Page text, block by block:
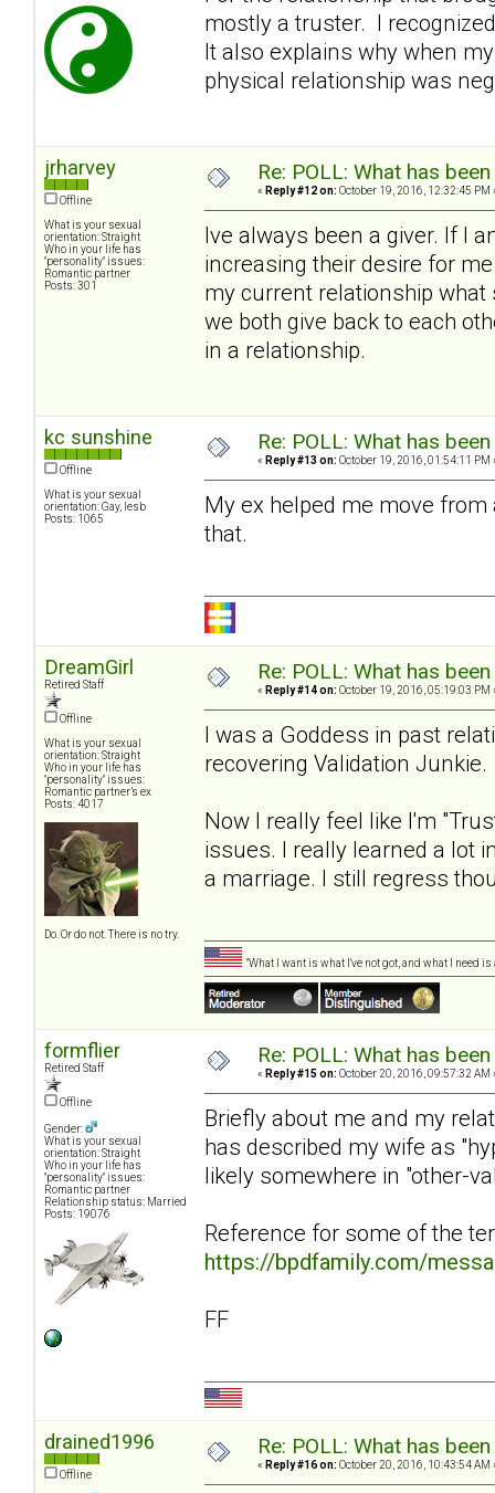
mostly a truster. I
It also explains why when
physical relationship was
jrharvey
Offline
What is your sexual
orientation: Straight
Who in your life has
"personality" issues:
Romantic partner
Posts: 301
Re: POLL: What has
« Reply #12 on: October 19, 2016, 12:32:45 PM
Ive always been a giver. If I
increasing their desire for
my current relationship what
we both give back to each
in a relationship.
kc sunshine
Offline
What is your sexual
orientation: Gay, lesb
Posts: 1065
Re: POLL: What has
« Reply #13 on: October 19, 2016, 01:54:11 PM
My ex helped me move
that.
DreamGirl
Retired Staff
Offline
What is your sexual
orientation: Straight
Who in your life has
"personality" issues:
Romantic partner’s ex
Posts: 4017
Do. Or do not. There is no try.
Re: POLL: What has
« Reply #14 on: October 19, 2016, 05:19:03 PM
I was a Goddess in past
recovering Validation Junkie.
Now I really feel like I'm
issues. I really learned a lot
a marriage. I still regress
"What I want is what I've not got, and what I need is
formflier
Retired Staff
Offline
Gender:
What is your sexual
orientation: Straight
Who in your life has
"personality" issues:
Romantic partner
Relationship status: Married
Posts: 19076
Re: POLL: What has
« Reply #15 on: October 20, 2016, 09:57:32 AM
Briefly about me and my
has described my wife as
likely somewhere in "other-
Reference for some of the
https://bpdfamily.com/
FF
drained1996
Offline
Re: POLL: What has
« Reply #16 on: October 20, 2016, 10:43:54 AM